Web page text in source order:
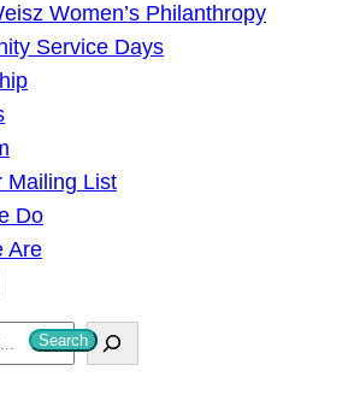
Women’s Philanthropy
Service Days
Mailing List
Do
Are
Search